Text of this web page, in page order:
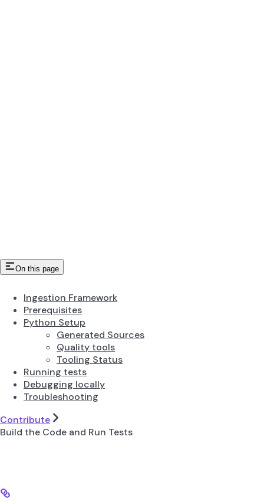
On this page
Ingestion Framework
Prerequisites
Python Setup
Generated Sources
Quality tools
Tooling Status
Running tests
Debugging locally
Troubleshooting
Contribute
Build the Code and Run Tests